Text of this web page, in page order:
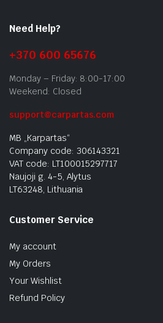
Need Help?
+370 600 65676
Monday – Friday: 8:00-17:00
Weekend: Closed
support@carpartas.com
MB „Karpartas“
Company code: 306143321
VAT code: LT100015297717
Naujoji g. 4-5, Alytus
LT63248, Lithuania
Customer Service
My account
My Orders
Your Wishlist
Refund Policy